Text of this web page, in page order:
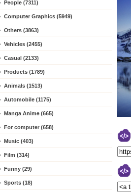
People (7311)
Computer Graphics (5949)
Others (3863)
Vehicles (2455)
Casual (2133)
Products (1789)
Animals (1513)
Automobile (1175)
Manga Anime (665)
For computer (658)
Music (403)
Film (314)
Funny (29)
Sports (18)